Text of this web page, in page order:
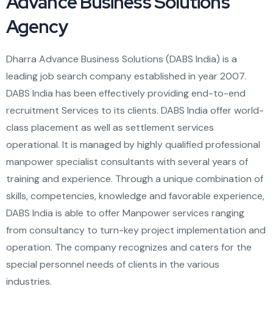
Agency
Dharra Advance Business Solutions (DABS India) is a
leading job search company established in year 2007.
DABS India has been effectively providing end-to-end
recruitment Services to its clients. DABS India offer world-
class placement as well as settlement services
operational. It is managed by highly qualified professional
manpower specialist consultants with several years of
training and experience. Through a unique combination of
skills, competencies, knowledge and favorable experience,
DABS India is able to offer Manpower services ranging
from consultancy to turn-key project implementation and
operation. The company recognizes and caters for the
special personnel needs of clients in the various
industries.